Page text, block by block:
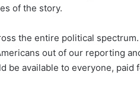
of the story.
the entire political
out of our reporting
be available to everyone, paid